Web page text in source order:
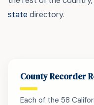
statedirectory.
County Recorder
Each of the 58